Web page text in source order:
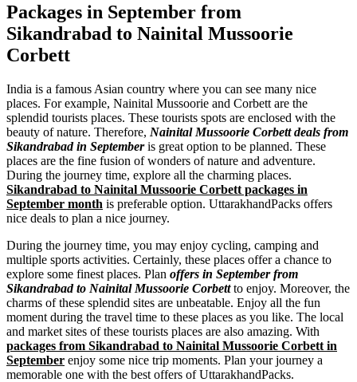
Packages in September from
Sikandrabad to Nainital Mussoorie
Corbett
India is a famous Asian country where you can see many nice
places. For example, Nainital Mussoorie and Corbett are the
splendid tourists places. These tourists spots are enclosed with the
beauty of nature. Therefore, Nainital Mussoorie Corbett deals from
Sikandrabad in Septemberis great option to be planned. These
places are the fine fusion of wonders of nature and adventure.
During the journey time, explore all the charming places.
Sikandrabad to Nainital Mussoorie Corbett packages in
September month is preferable option. UttarakhandPacks offers
nice deals to plan a nice journey.
During the journey time, you may enjoy cycling, camping and
multiple sports activities. Certainly, these places offer a chance to
explore some finest places. Plan offers in September from
Sikandrabad to Nainital Mussoorie Corbettto enjoy. Moreover, the
charms of these splendid sites are unbeatable. Enjoy all the fun
moment during the travel time to these places as you like. The local
and market sites of these tourists places are also amazing. With
packages from Sikandrabad to Nainital Mussoorie Corbett in
September enjoy some nice trip moments. Plan your journey a
memorable one with the best offers of UttarakhandPacks.